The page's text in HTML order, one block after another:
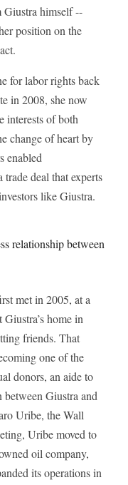
Giustra himself --
position on the
for labor rights back
in 2008, she now
interests of both
change of heart by
enabled
deal that experts
like Giustra.
relationship between
met in 2005, at a
home in
friends. That
one of the
donors, an aide to
Giustra and
Uribe, the Wall
Uribe moved to
oil company,
its operations in